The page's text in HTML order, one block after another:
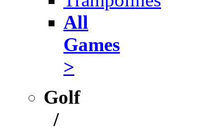
All
Games
>
Golf
/